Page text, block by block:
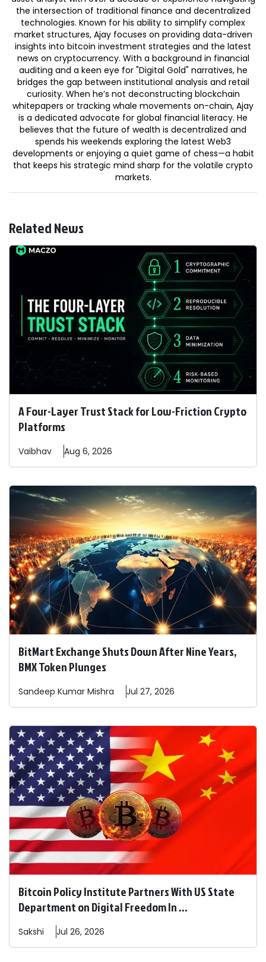
the intersection of traditional finance and decentralized
technologies. Known for his ability to simplify complex
market structures, Ajay focuses on providing data-driven
insights into bitcoin investment strategies and the latest
news on cryptocurrency. With a background in financial
auditing and a keen eye for "Digital Gold" narratives, he
bridges the gap between institutional analysis and retail
curiosity. When he’s not deconstructing blockchain
whitepapers or tracking whale movements on-chain, Ajay
is a dedicated advocate for global financial literacy. He
believes that the future of wealth is decentralized and
spends his weekends exploring the latest Web3
developments or enjoying a quiet game of chess—a habit
that keeps his strategic mind sharp for the volatile crypto
markets.
Related News
A Four-Layer Trust Stack for Low-Friction Crypto
Platforms
Vaibhav Aug 6, 2026
BitMart Exchange Shuts Down After Nine Years,
BMX Token Plunges
Sandeep Kumar Mishra Jul 27, 2026
Bitcoin Policy Institute Partners With US State
Department on Digital Freedom In ...
Sakshi Jul 26, 2026